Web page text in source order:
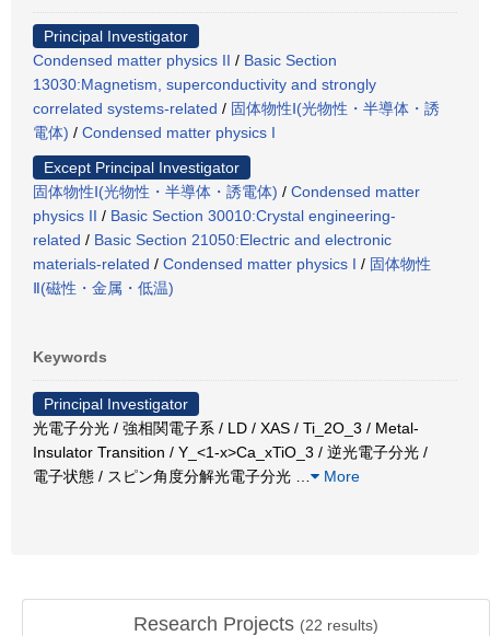
Principal Investigator
Condensed matter physics II / Basic Section
13030:Magnetism, superconductivity and strongly
correlated systems-related / 固体物性Ⅰ(光物性・半導体・誘
電体) / Condensed matter physics I
Except Principal Investigator
固体物性Ⅰ(光物性・半導体・誘電体) / Condensed matter
physics II / Basic Section 30010:Crystal engineering-
related / Basic Section 21050:Electric and electronic
materials-related / Condensed matter physics I / 固体物性
Ⅱ(磁性・金属・低温)
Keywords
Principal Investigator
光電子分光 / 強相関電子系 / LD / XAS / Ti_2O_3 / Metal-
Insulator Transition / Y_<1-x>Ca_xTiO_3 / 逆光電子分光 /
電子状態 / スピン角度分解光電子分光
More
Research Projects (22 results)